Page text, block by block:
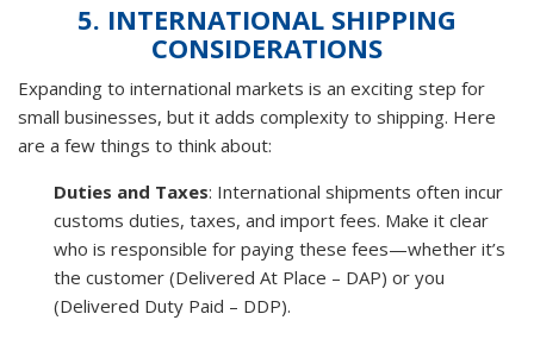
5. INTERNATIONAL SHIPPING
CONSIDERATIONS
Expanding to international markets is an exciting step for
small businesses, but it adds complexity to shipping. Here
are a few things to think about:
Duties and Taxes: International shipments often incur
customs duties, taxes, and import fees. Make it clear
who is responsible for paying these fees—whether it’s
the customer (Delivered At Place – DAP) or you
(Delivered Duty Paid – DDP).